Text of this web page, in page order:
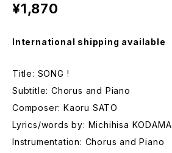
¥1,870
International shipping available
Title: SONG !
Subtitle: Chorus and Piano
Composer: Kaoru SATO
Lyrics/words by: Michihisa KODAMA
Instrumentation: Chorus and Piano